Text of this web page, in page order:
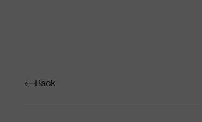
Back